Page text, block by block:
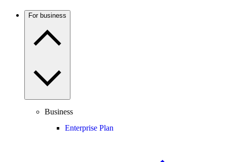
For business
Business
Enterprise Plan